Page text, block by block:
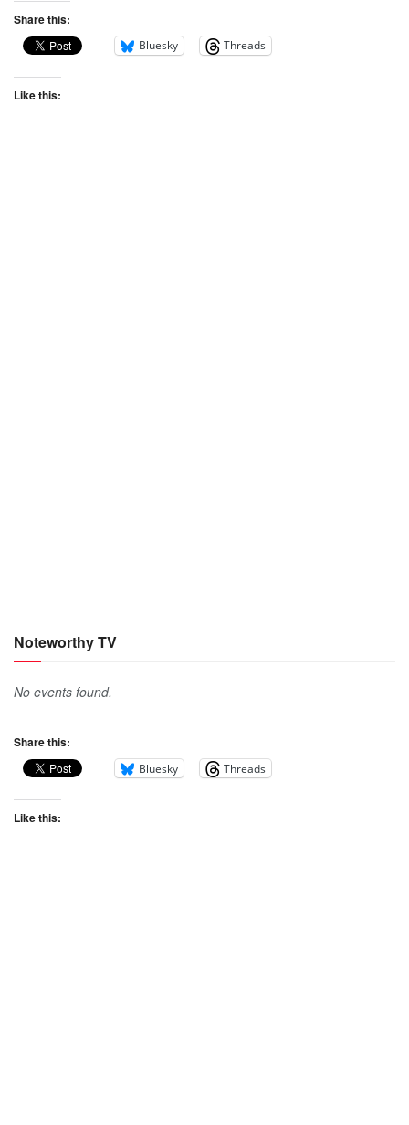
Share this:
Bluesky Threads
Like this:
Noteworthy TV
No events found.
Share this:
Bluesky Threads
Like this: